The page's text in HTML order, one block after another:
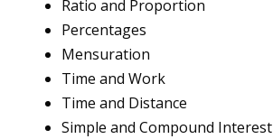
Ratio and Proportion
Percentages
Mensuration
Time and Work
Time and Distance
Simple and Compound Interest